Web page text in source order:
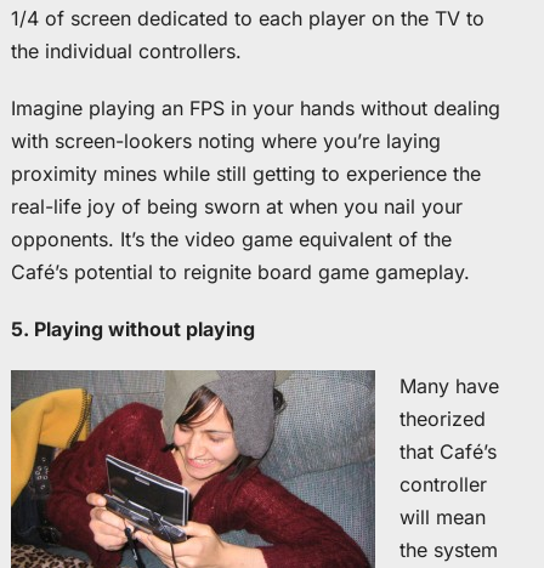
1/4 of screen dedicated to each player on the TV to
the individual controllers.
Imagine playing an FPS in your hands without dealing
with screen-lookers noting where you’re laying
proximity mines while still getting to experience the
real-life joy of being sworn at when you nail your
opponents. It’s the video game equivalent of the
Café’s potential to reignite board game gameplay.
5. Playing without playing
Many have
theorized
that Café’s
controller
will mean
the system